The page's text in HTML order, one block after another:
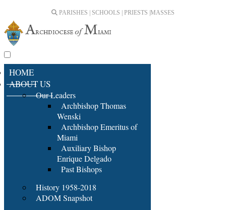
PARISHES | SCHOOLS | PRIESTS | MASSES
HOME
ABOUT US
Our Leaders
Archbishop Thomas
Wenski
Archbishop Emeritus of
Miami
Auxiliary Bishop
Enrique Delgado
Past Bishops
History 1958-2018
ADOM Snapshot